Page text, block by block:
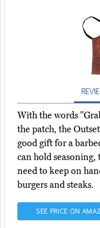
With the words
the patch, the
good gift for a
can hold
need to keep on
burgers and steaks.
SEE PRICE ON